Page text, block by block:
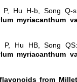
P, Hu H-b, Song
myriacanthum
P, Hu HB, Song
myriacanthum
from